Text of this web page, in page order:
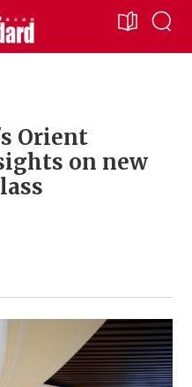
Orient
on new